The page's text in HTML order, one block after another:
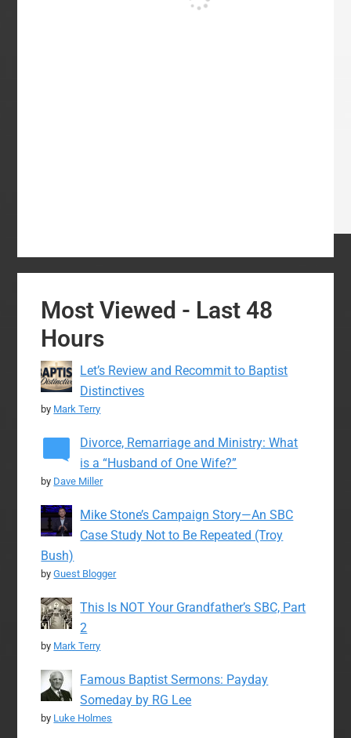
Most Viewed - Last 48
Hours
Let’s Review and Recommit to Baptist
Distinctives
by Mark Terry
Divorce, Remarriage and Ministry: What
is a “Husband of One Wife?”
by Dave Miller
Mike Stone’s Campaign Story—An SBC
Case Study Not to Be Repeated (Troy
Bush)
byGuest Blogger
This Is NOT Your Grandfather’s SBC, Part
2
by Mark Terry
Famous Baptist Sermons: Payday
Someday by RG Lee
by Luke Holmes